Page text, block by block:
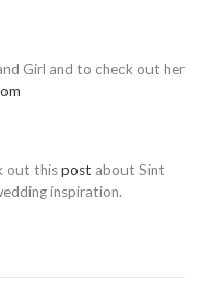
Girl and to check out her
out thispost about Sint
inspiration.